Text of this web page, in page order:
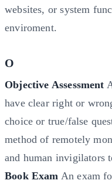
websites, or system
enviroment.
O
Objective Assessment
have clear right or
choice or true/false
method of remotely
and human invigilators
Book Exam An exam